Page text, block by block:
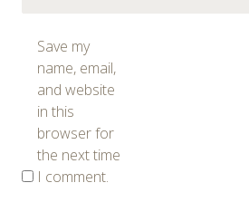
Save my
name, email,
and website
in this
browser for
the next time
I comment.